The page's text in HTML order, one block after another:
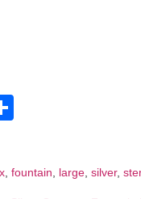
fountain large silver,